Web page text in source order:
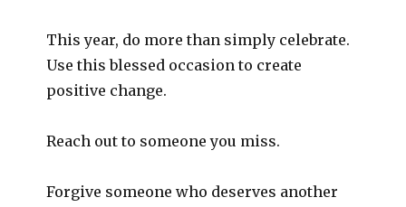
This year, do more than simply celebrate.
Use this blessed occasion to create
positive change.
Reach out to someone you miss.
Forgive someone who deserves another